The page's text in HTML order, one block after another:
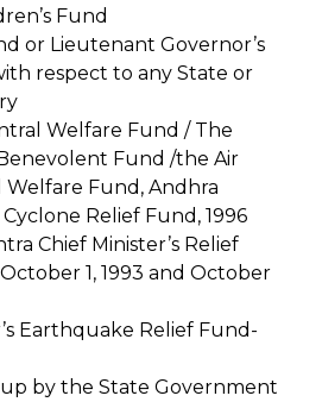
Fund
or Lieutenant Governor’s
respect to any State or
Welfare Fund / The
Fund /the Air
Welfare Fund, Andhra
Cyclone Relief Fund, 1996
Chief Minister’s Relief
1, 1993 and October
Earthquake Relief Fund-
by the State Government